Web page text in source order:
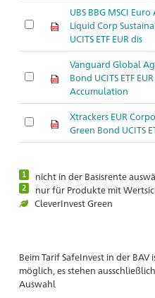
UBS BBG MSCI Euro
Liquid Corp
UCITS ETF EUR dis
Vanguard Global
Bond UCITS ETF
Accumulation
Xtrackers EUR
Green Bond UCITS
1 nicht in der Basisrente
2
nur für Produkte mit
CleverInvest Green
Beim Tarif SafeInvest in der
möglich, es stehen
Auswahl